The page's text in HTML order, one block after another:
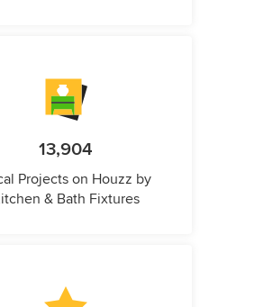
13,904
Projects on Houzz by
& Bath Fixtures